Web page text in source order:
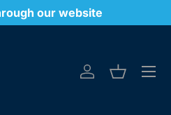
our website
Log inBasket
Menu